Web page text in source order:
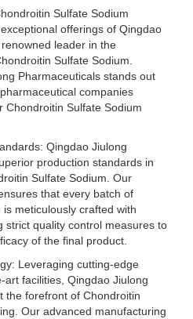
Sulfate Sodium
offerings of Qingdao
leader in the
Sulfate Sodium.
Pharmaceuticals stands out
companies
Chondroitin Sulfate Sodium
Qingdao Jiulong
production standards in
Sulfate Sodium. Our
that every batch of
meticulously crafted with
strict quality control measures to
of the final product.
Leveraging cutting-edge
facilities, Qingdao Jiulong
the forefront of Chondroitin
Our advanced manufacturing